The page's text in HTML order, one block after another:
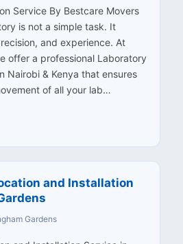
Service By Bestcare Movers
is not a simple task. It
and experience. At
offer a professional Laboratory
Nairobi & Kenya that ensures
of all your lab…
and Installation
Gardens